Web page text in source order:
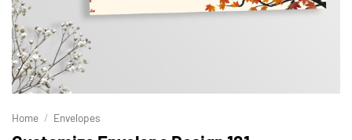
Home / Envelopes